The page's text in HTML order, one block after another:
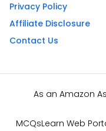
Privacy Policy
Affiliate Disclosure
Contact Us
As an Amazon
MCQsLearn Web